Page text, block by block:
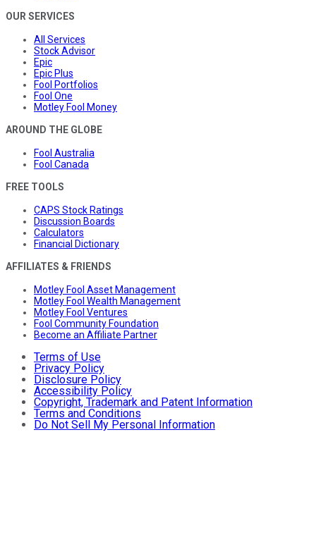
OUR SERVICES
All Services
Stock Advisor
Epic
Epic Plus
Fool Portfolios
Fool One
Motley Fool Money
AROUND THE GLOBE
Fool Australia
Fool Canada
FREE TOOLS
CAPS Stock Ratings
Discussion Boards
Calculators
Financial Dictionary
AFFILIATES & FRIENDS
Motley Fool Asset Management
Motley Fool Wealth Management
Motley Fool Ventures
Fool Community Foundation
Become an Affiliate Partner
Terms of Use
Privacy Policy
Disclosure Policy
Accessibility Policy
Copyright, Trademark and Patent Information
Terms and Conditions
Do Not Sell My Personal Information